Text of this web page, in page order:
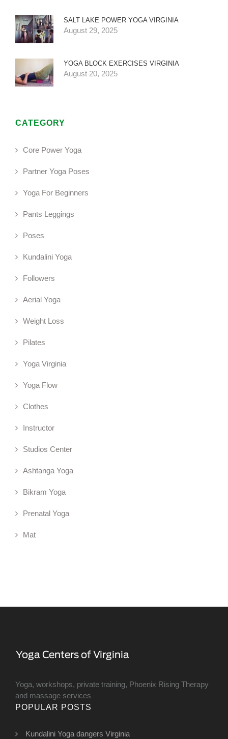
SALT LAKE POWER YOGA VIRGINIA
August 29, 2025
YOGA BLOCK EXERCISES VIRGINIA
August 20, 2025
CATEGORY
Core Power Yoga
Partner Yoga Poses
Yoga For Beginners
Pants Leggings
Poses
Kundalini Yoga
Followers
Aerial Yoga
Weight Loss
Pilates
Yoga Virginia
Yoga Flow
Clothes
Instructor
Studios Center
Ashtanga Yoga
Bikram Yoga
Prenatal Yoga
Mat
Yoga, workshops, private training, Phoenix Rising Therapy
and massage services
POPULAR POSTS
Kundalini Yoga dangers Virginia